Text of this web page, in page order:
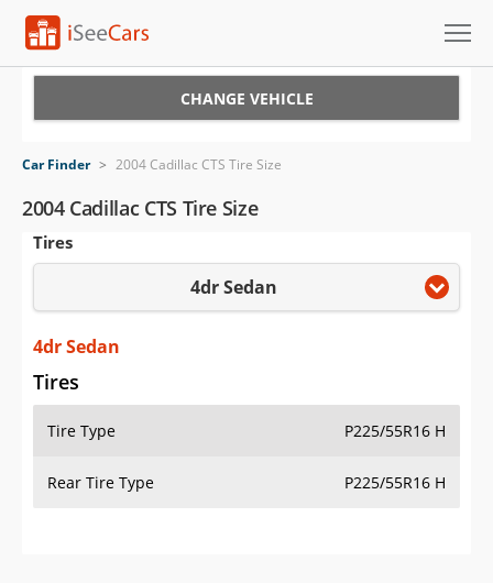
VIN Check
Saved Cars
Saved iVIN Reports
Log In
Sign Up
CHANGE VEHICLE
Car Finder > 2004 Cadillac CTS Tire Size
2004 Cadillac CTS Tire Size
Tires
4dr Sedan
4dr Sedan
Tires
Tire Type P225/55R16 H
Rear Tire Type P225/55R16 H